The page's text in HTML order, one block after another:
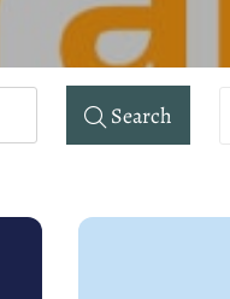
Search